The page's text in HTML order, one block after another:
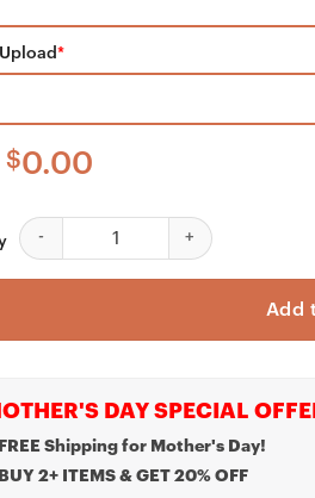
*
$0.00
Your Wings Were Ready But My
Add
DAY SPECIAL
Shipping for Mother's Day!
2+ ITEMS & GET 20% OFF